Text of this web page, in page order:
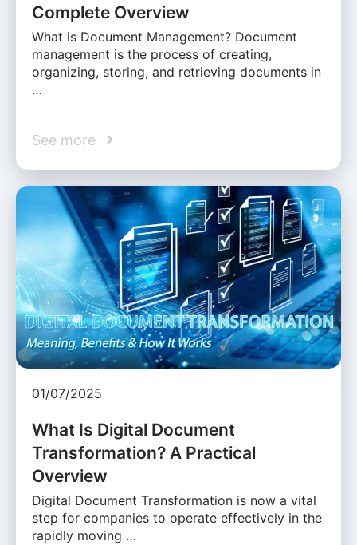
Complete Overview
What is Document Management? Document
management is the process of creating,
organizing, storing, and retrieving documents in
…
See more
01/07/2025
What Is Digital Document
Transformation? A Practical
Overview
Digital Document Transformation is now a vital
step for companies to operate effectively in the
rapidly moving …